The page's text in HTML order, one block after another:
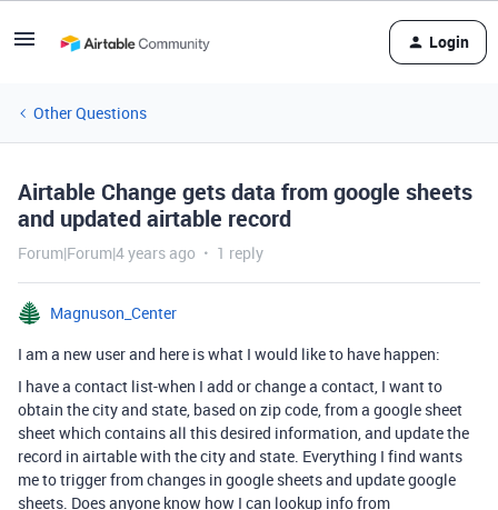
Login
Other Questions
Airtable Change gets data from google sheets
and updated airtable record
Forum|Forum|4 years ago 1 reply
Magnuson_Center
I am a new user and here is what I would like to have happen:
I have a contact list-when I add or change a contact, I want to
obtain the city and state, based on zip code, from a google sheet
sheet which contains all this desired information, and update the
record in airtable with the city and state. Everything I find wants
me to trigger from changes in google sheets and update google
sheets. Does anyone know how I can lookup info from